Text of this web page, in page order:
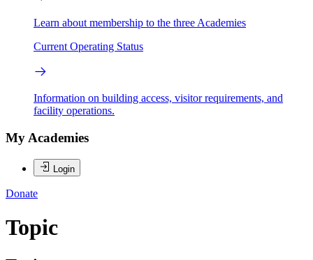
Learn about membership to the three Academies
Current Operating Status
Information on building access, visitor requirements, and
facility operations.
My Academies
Login
Donate
Topic